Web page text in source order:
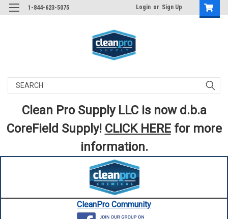
1-844-623-5075 Login or Sign Up
Search
Clean Pro Supply LLC is now d.b.a
CoreField Supply! CLICK HEREfor more
information.
CleanPro Community